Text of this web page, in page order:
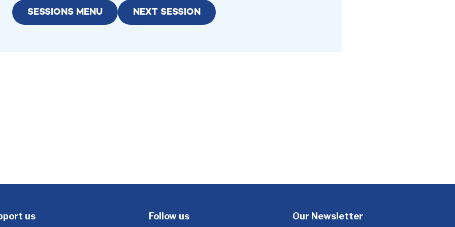
SESSIONS MENU NEXT SESSION
us Follow us Our Newsletter